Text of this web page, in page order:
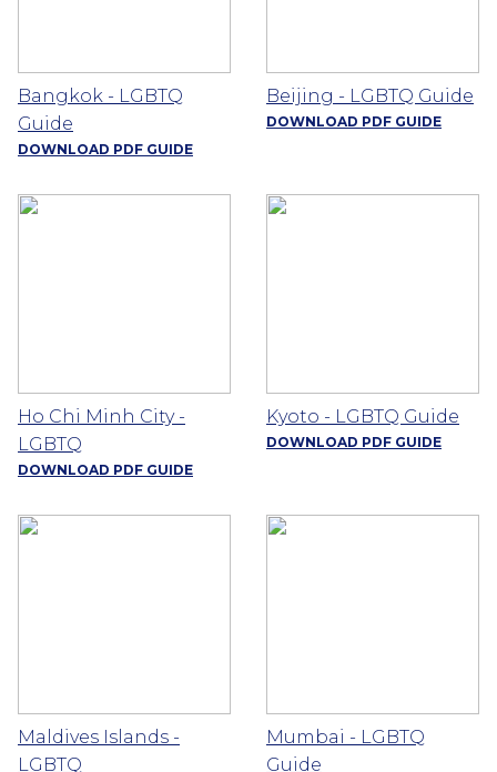
Bangkok - LGBTQ
Guide
DOWNLOAD PDF GUIDE
Beijing - LGBTQ Guide
DOWNLOAD PDF GUIDE
Ho Chi Minh City -
LGBTQ
DOWNLOAD PDF GUIDE
Kyoto - LGBTQ Guide
DOWNLOAD PDF GUIDE
Maldives Islands -
LGBTQ
Mumbai - LGBTQ
Guide